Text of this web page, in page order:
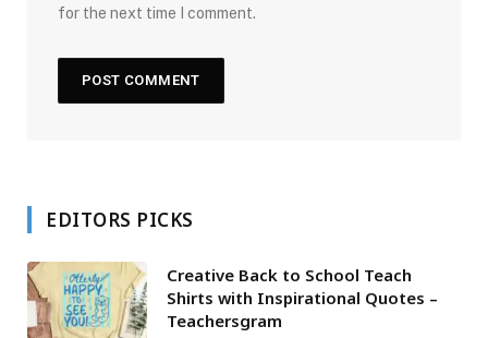
for the next time I comment.
EDITORS PICKS
Creative Back to School Teach
Shirts with Inspirational Quotes –
Teachersgram